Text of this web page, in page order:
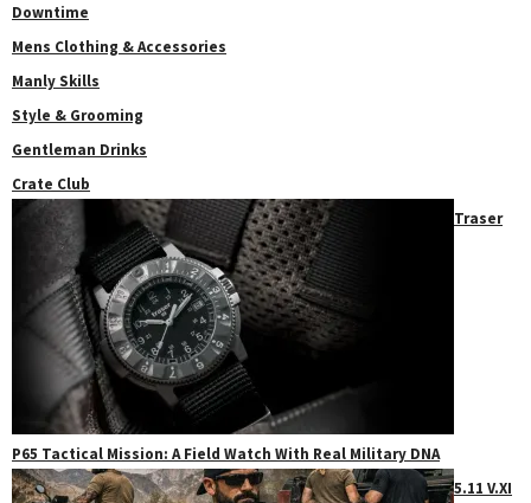
Downtime
Mens Clothing & Accessories
Manly Skills
Style & Grooming
Gentleman Drinks
Crate Club
Traser
P65 Tactical Mission: A Field Watch With Real Military DNA
5.11 V.XI